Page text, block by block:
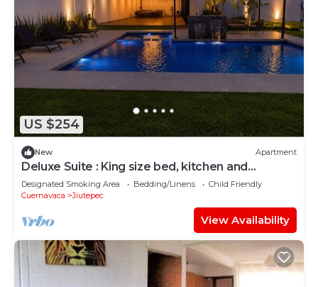
US $254
New Apartment
Deluxe Suite : King size bed, kitchen and
internet. Close to event gardens.
Designated Smoking Area Bedding/Linens
Child Friendly
Cuernavaca
Jiutepec
View Availability